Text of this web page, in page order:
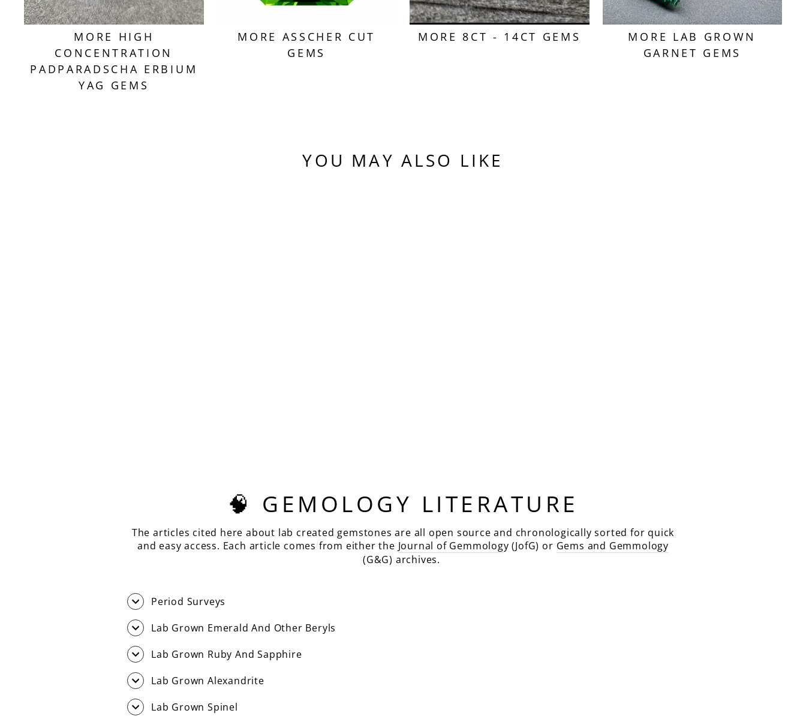
MORE HIGH
CONCENTRATION
PADPARADSCHA ERBIUM
YAG GEMS
MORE ASSCHER CUT
GEMS
MORE 8CT - 14CT GEMS
MORE LAB GROWN
GARNET GEMS
YOU MAY ALSO LIKE
🧠 GEMOLOGY LITERATURE
The articles cited here about lab created gemstones are all open source and chronologically sorted for quick
and easy access. Each article comes from either the Journal of Gemmology (JofG) or Gems and Gemmology
(G&G) archives.
Period Surveys
Lab Grown Emerald And Other Beryls
Lab Grown Ruby And Sapphire
Lab Grown Alexandrite
Lab Grown Spinel